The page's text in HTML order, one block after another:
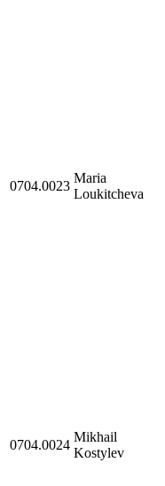
0704.0023
Maria
Loukitcheva
0704.0024
Mikhail
Kostylev